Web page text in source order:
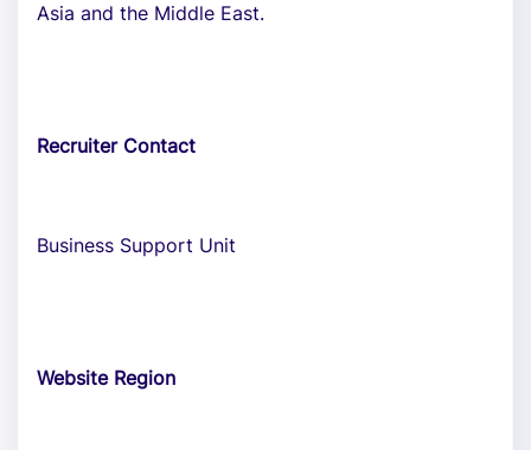
Asia and the Middle East.
Recruiter Contact
Business Support Unit
Website Region